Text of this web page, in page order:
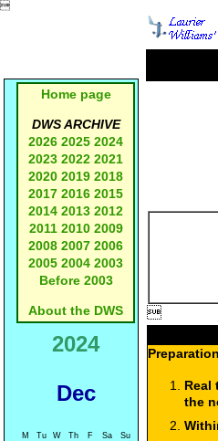

Home page
DWS ARCHIVE
2026 2025 2024
2023 2022 2021
2020 2019 2018
2017 2016 2015
2014 2013 2012
2011 2010 2009
2008 2007 2006
2005 2004 2003
Before 2003
About the DWS
2024
Dec
M Tu W Th F Sa
Su

Real
the